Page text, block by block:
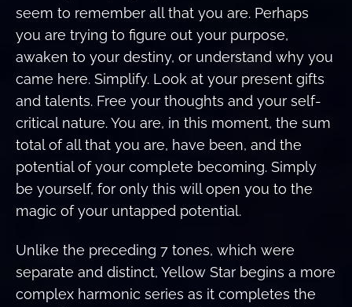
seem to remember all that you are. Perhaps
you are trying to figure out your purpose,
awaken to your destiny, or understand why you
came here. Simplify. Look at your present gifts
and talents. Free your thoughts and your self-
critical nature. You are, in this moment, the sum
total of all that you are, have been, and the
potential of your complete becoming. Simply
be yourself, for only this will open you to the
magic of your untapped potential.
Unlike the preceding 7 tones, which were
separate and distinct, Yellow Star begins a more
complex harmonic series as it completes the